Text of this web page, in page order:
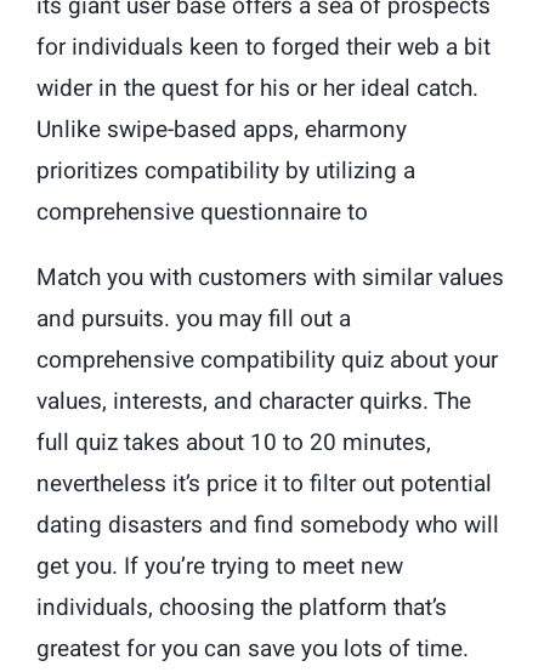
for individuals keen to forged their web a bit
wider in the quest for his or her ideal catch.
Unlike swipe-based apps, eharmony
prioritizes compatibility by utilizing a
comprehensive questionnaire to
Match you with customers with similar values
and pursuits. you may fill out a
comprehensive compatibility quiz about your
values, interests, and character quirks. The
full quiz takes about 10 to 20 minutes,
nevertheless it’s price it to filter out potential
dating disasters and find somebody who will
get you. If you’re trying to meet new
individuals, choosing the platform that’s
greatest for you can save you lots of time.